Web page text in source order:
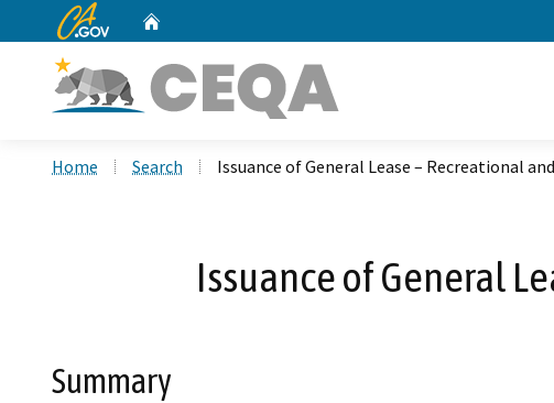
CA.gov
Home Search Issuance of General Lease – Recreational
Issuance of General
Summary